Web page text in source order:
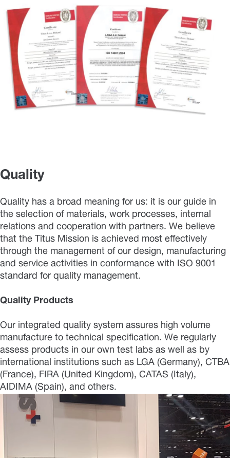
Quality
Quality has a broad meaning for us: it is our guide in
the selection of materials, work processes, internal
relations and cooperation with partners. We believe
that the Titus Mission is achieved most effectively
through the management of our design, manufacturing
and service activities in conformance with ISO 9001
standard for quality management.
Quality Products
Our integrated quality system assures high volume
manufacture to technical specification. We regularly
assess products in our own test labs as well as by
international institutions such as LGA (Germany), CTBA
(France), FIRA (United Kingdom), CATAS (Italy),
AIDIMA (Spain), and others.